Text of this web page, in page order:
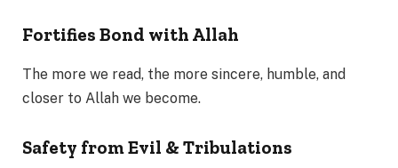
Fortifies Bond with Allah
The more we read, the more sincere, humble, and
closer to Allah we become.
Safety from Evil & Tribulations